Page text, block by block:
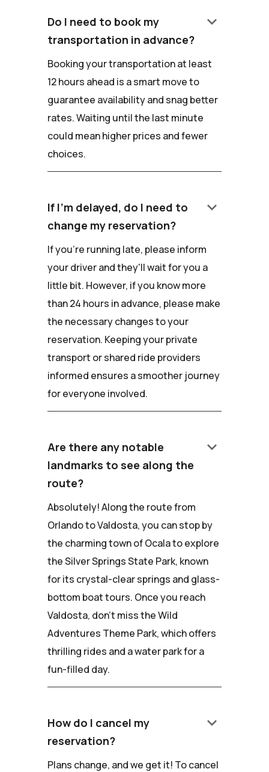
Do I need to book my
transportation in advance?
keyboard_arrow_down
Booking your transportation at least
12 hours ahead is a smart move to
guarantee availability and snag better
rates. Waiting until the last minute
could mean higher prices and fewer
choices.
If I'm delayed, do I need to
change my reservation?
keyboard_arrow_down
If you're running late, please inform
your driver and they'll wait for you a
little bit. However, if you know more
than 24 hours in advance, please make
the necessary changes to your
reservation. Keeping your private
transport or shared ride providers
informed ensures a smoother journey
for everyone involved.
Are there any notable
landmarks to see along the
route?
keyboard_arrow_down
Absolutely! Along the route from
Orlando to Valdosta, you can stop by
the charming town of Ocala to explore
the Silver Springs State Park, known
for its crystal-clear springs and glass-
bottom boat tours. Once you reach
Valdosta, don't miss the Wild
Adventures Theme Park, which offers
thrilling rides and a water park for a
fun-filled day.
How do I cancel my
reservation?
keyboard_arrow_down
Plans change, and we get it! To cancel